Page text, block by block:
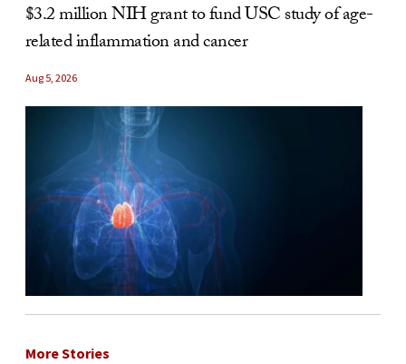
$3.2 million NIH grant to fund USC study of age-
related inflammation and cancer
Aug 5, 2026
More Stories